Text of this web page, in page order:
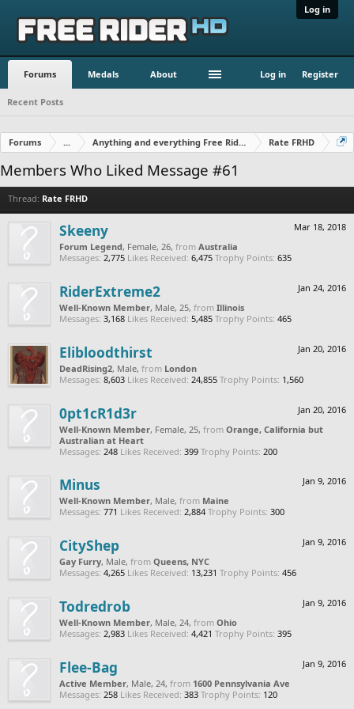
Log in
Forums Medals About Log in Register
Recent Posts
Forums ... Anything and everything Free Rider Rate FRHD
Members Who Liked Message #61
Thread: Rate FRHD
Mar 18, 2018
Skeeny
Forum Legend, Female, 26, from Australia
Messages: 2,775 Likes Received: 6,475 Trophy Points: 635
Jan 24, 2016
RiderExtreme2
Well-Known Member, Male, 25, from Illinois
Messages: 3,168 Likes Received: 5,485 Trophy Points: 465
Jan 20, 2016
Elibloodthirst
DeadRising2, Male, from London
Messages: 8,603 Likes Received: 24,855 Trophy Points: 1,560
Jan 20, 2016
0pt1cR1d3r
Well-Known Member, Female, 25, from Orange, California but
Australian at Heart
Messages: 248 Likes Received: 399 Trophy Points: 200
Jan 9, 2016
Minus
Well-Known Member, Male, from Maine
Messages: 771 Likes Received: 2,884 Trophy Points: 300
Jan 9, 2016
CityShep
Gay Furry, Male, from Queens, NYC
Messages: 4,265 Likes Received: 13,231 Trophy Points: 456
Jan 9, 2016
Todredrob
Well-Known Member, Male, 24, from Ohio
Messages: 2,983 Likes Received: 4,421 Trophy Points: 395
Jan 9, 2016
Flee-Bag
Active Member, Male, 24, from 1600 Pennsylvania Ave
Messages: 258 Likes Received: 383 Trophy Points: 120